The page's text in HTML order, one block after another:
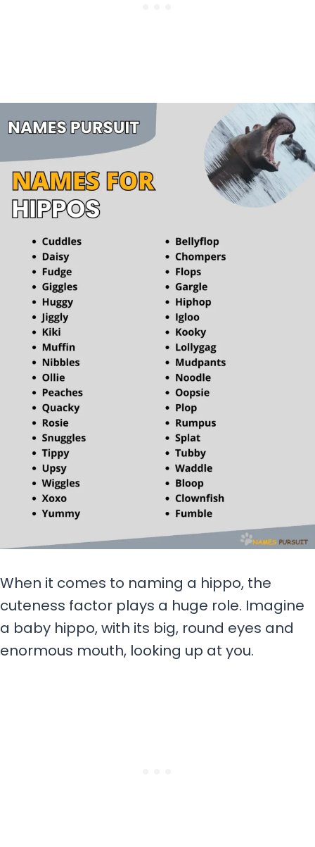
When it comes to naming a hippo, the
cuteness factor plays a huge role. Imagine
a baby hippo, with its big, round eyes and
enormous mouth, looking up at you.